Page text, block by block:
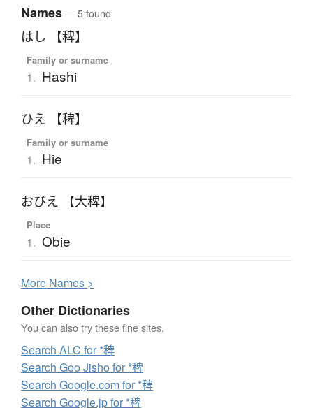
Names— 5 found
はし 【稗】
Family or surname
1. Hashi
ひえ 【稗】
Family or surname
1. Hie
おびえ 【大稗】
Place
1. Obie
More Names >
Other Dictionaries
You can also try these fine sites.
Search ALC for *稗
Search Goo Jisho for *稗
Search Google.com for *稗
Search Google.jp for *稗